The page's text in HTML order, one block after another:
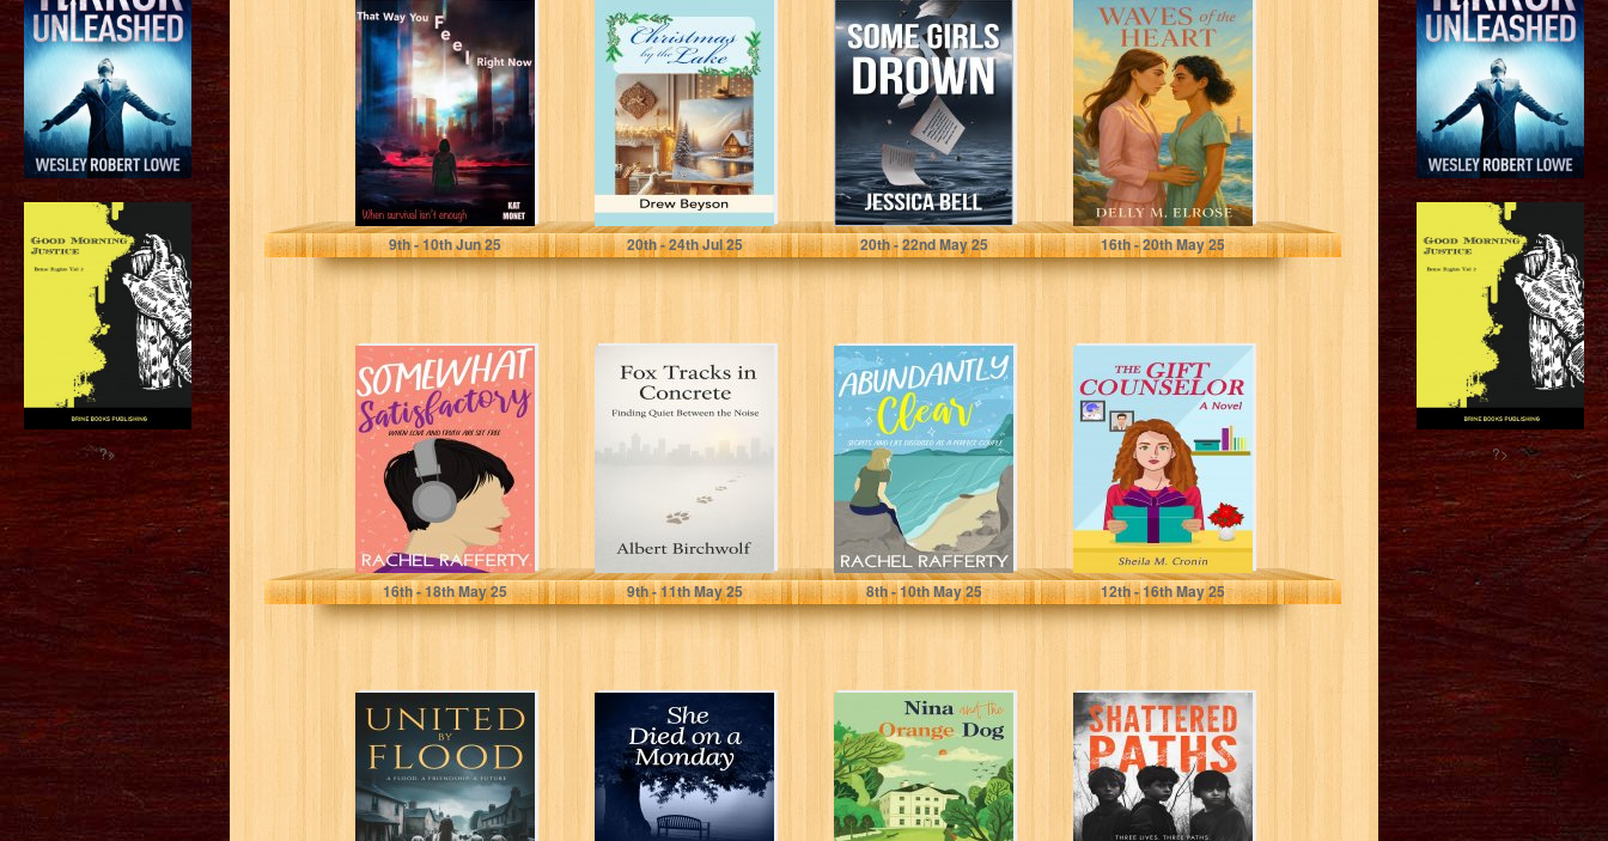
That Way You
Feel Right Now
Monet, Kat
9th- 10thJun 25
Christmas by the
Lake: A
Heartwarming
Later in Life
Romance...
Beyson, Drew
20th- 24thJul 25
Some Girls
Drown
Bell, Jessica
20th- 22ndMay 25
Waves of the
Heart
Elrose, Delly M.
16th- 20thMay 25
Somewhat
Satisfactory:
When Love And
Truth Are Set
Free (Midlife...
Rafferty, Rachel
16th- 18thMay 25
Fox Tracks in
Concrete:
Finding Quiet
Noise
Birchwolf, Albert
9th- 11thMay 25
Abundantly
Clear: Secrets
And Lies
Disguised As A
Perfect Couple...
Rafferty, Rachel
8th- 10thMay 25
The Gift
Counselor
Cronin, Sheila M.
12th- 16thMay 25
United by Flood:
A Flood, A
Friendship, A
Future
She Died on a
Monday
Nina and the
Orange Dog
Shattered Paths :
Unveiling the
Hidden Truths of
Foster Care...
?> ?>